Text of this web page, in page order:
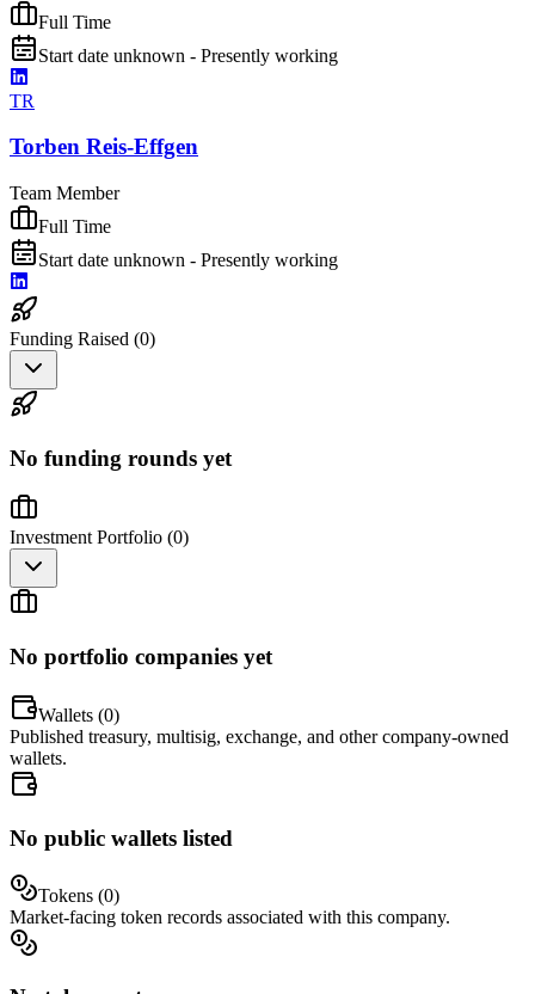
Full Time
Start date unknown - Presently working
TR
Torben Reis-Effgen
Team Member
Full Time
Start date unknown - Presently working
Funding Raised (0)
No funding rounds yet
Investment Portfolio (0)
No portfolio companies yet
Wallets (0)
Published treasury, multisig, exchange, and other company-owned
wallets.
No public wallets listed
Tokens (0)
Market-facing token records associated with this company.